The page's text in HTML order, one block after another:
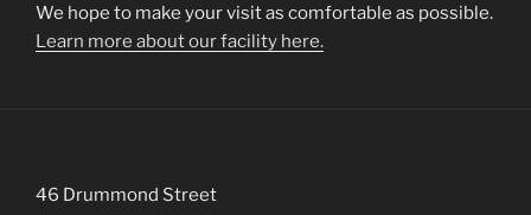
We hope to make your visit as comfortable as possible.
Learn more about our facility here.
46 Drummond Street